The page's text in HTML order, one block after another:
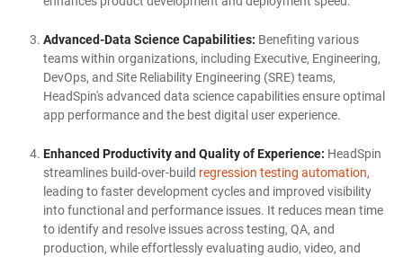
Advanced-Data Science Capabilities: Benefiting various
teams within organizations, including Executive, Engineering,
DevOps, and Site Reliability Engineering (SRE) teams,
HeadSpin's advanced data science capabilities ensure optimal
app performance and the best digital user experience.
Enhanced Productivity and Quality of Experience: HeadSpin
streamlines build-over-build regression testing automation,
leading to faster development cycles and improved visibility
into functional and performance issues. It reduces mean time
to identify and resolve issues across testing, QA, and
production, while effortlessly evaluating audio, video, and